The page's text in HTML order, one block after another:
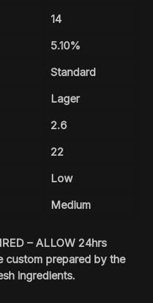
14
5.10%
Standard
Lager
2.6
22
Low
Medium
– ALLOW 24hrs
custom prepared by the
ingredients.